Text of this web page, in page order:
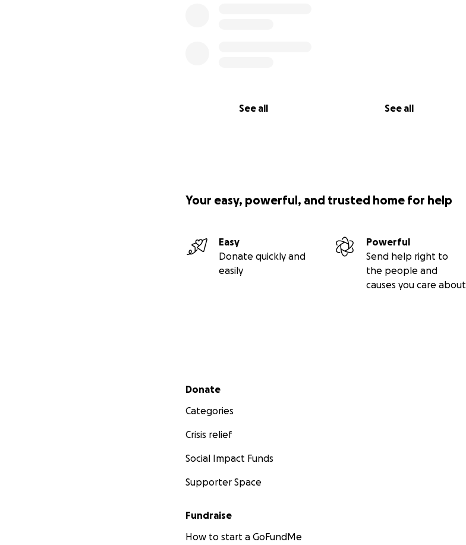
See all See all
Your easy, powerful, and trusted home for help
Easy
Donate quickly and
easily
Powerful
Send help right to
the people and
causes you care about
Secondary menu
Donate
Categories
Crisis relief
Social Impact Funds
Supporter Space
Fundraise
How to start a GoFundMe